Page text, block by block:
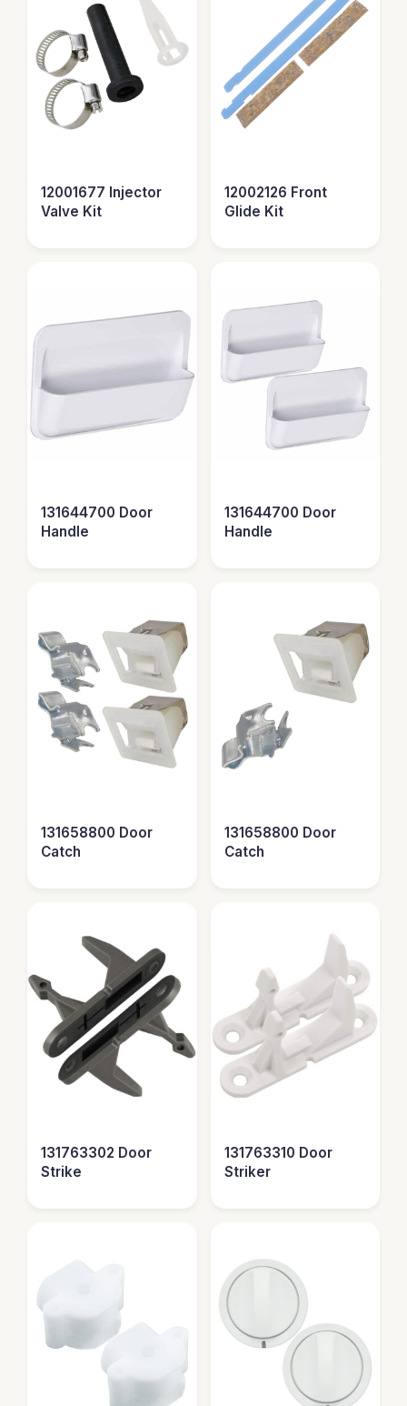
12001677 Injector
Valve Kit
12002126 Front
Glide Kit
131644700 Door
Handle
131644700 Door
Handle
131658800 Door
Catch
131658800 Door
Catch
131763302 Door
Strike
131763310 Door
Striker